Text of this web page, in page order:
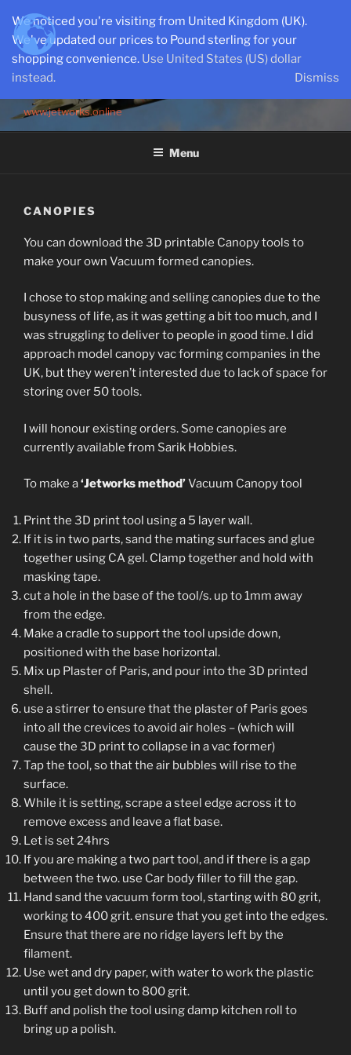
content
www.jetworks.online
Menu
CANOPIES
You can download the 3D printable Canopy tools to
make your own Vacuum formed canopies.
I chose to stop making and selling canopies due to the
busyness of life, as it was getting a bit too much, and I
was struggling to deliver to people in good time. I did
approach model canopy vac forming companies in the
UK, but they weren’t interested due to lack of space for
storing over 50 tools.
I will honour existing orders. Some canopies are
currently available from Sarik Hobbies.
To make a‘Jetworks method’Vacuum Canopy tool
Print the 3D print tool using a 5 layer wall.
If it is in two parts, sand the mating surfaces and glue
together using CA gel. Clamp together and hold with
masking tape.
cut a hole in the base of the tool/s. up to 1mm away
from the edge.
Make a cradle to support the tool upside down,
positioned with the base horizontal.
Mix up Plaster of Paris, and pour into the 3D printed
shell.
use a stirrer to ensure that the plaster of Paris goes
into all the crevices to avoid air holes – (which will
cause the 3D print to collapse in a vac former)
Tap the tool, so that the air bubbles will rise to the
surface.
While it is setting, scrape a steel edge across it to
remove excess and leave a flat base.
Let is set 24hrs
If you are making a two part tool, and if there is a gap
between the two. use Car body filler to fill the gap.
Hand sand the vacuum form tool, starting with 80 grit,
working to 400 grit. ensure that you get into the edges.
Ensure that there are no ridge layers left by the
filament.
Use wet and dry paper, with water to work the plastic
until you get down to 800 grit.
Buff and polish the tool using damp kitchen roll to
bring up a polish.
We noticed you're visiting from United Kingdom (UK).
We've updated our prices to Pound sterling for your
shopping convenience. Use United States (US) dollar
instead.
Dismiss